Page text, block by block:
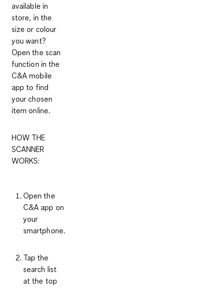
available in
store, in the
size or colour
you want?
Open the scan
function in the
C&A mobile
app to find
your chosen
item online.
HOW THE
SCANNER
WORKS:
Open the
C&A app on
your
smartphone.
Tap the
search list
at the top